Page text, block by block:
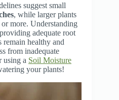
suggest small
, while larger plants
or more. Understanding
adequate root
remain healthy and
from inadequate
using a Soil Moisture
your plants!